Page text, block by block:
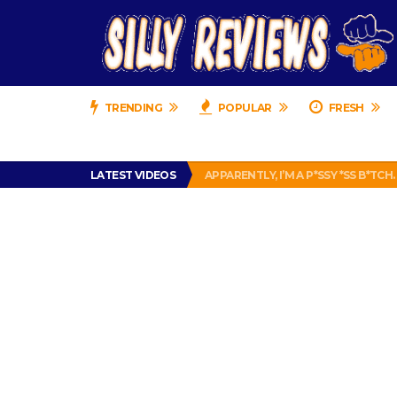
TRENDING POPULAR FRESH
LATEST VIDEOS
PRANK CALL – JESSICA RUNS A
APPARENTLY, I’M A P*SSY *SS B*TCH.
FIND OUT WHO’S NUMBER THAT IS